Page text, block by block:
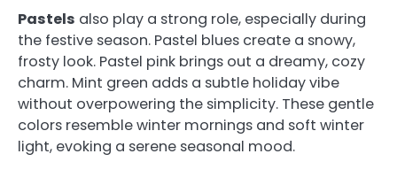
Pastels also play a strong role, especially during
the festive season. Pastel blues create a snowy,
frosty look. Pastel pink brings out a dreamy, cozy
charm. Mint green adds a subtle holiday vibe
without overpowering the simplicity. These gentle
colors resemble winter mornings and soft winter
light, evoking a serene seasonal mood.